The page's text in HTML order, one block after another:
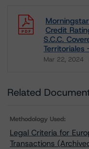
Credit
S.C.C.
Territoriales
Mar 22, 2024
Related
Methodology Used:
Legal Criteria for
Transactions